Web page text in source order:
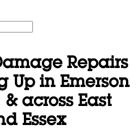
Repairs
Up in Emerson
& across East
Essex